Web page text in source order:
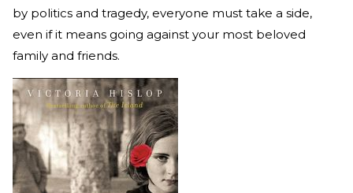
by politics and tragedy, everyone must take a side,
even if it means going against your most beloved
family and friends.